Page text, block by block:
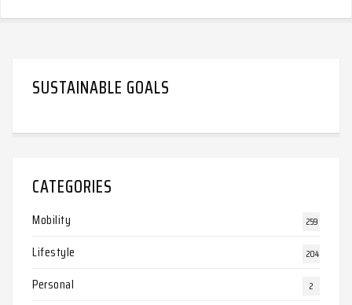
SUSTAINABLE GOALS
CATEGORIES
Mobility 259
Lifestyle 204
Personal 2